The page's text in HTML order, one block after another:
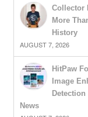
Collector
More
History
AUGUST 7, 2026
HitPaw
Image
News